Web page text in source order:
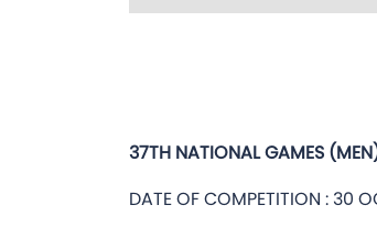
37TH NATIONAL GAMES
DATE OF COMPETITION : 30